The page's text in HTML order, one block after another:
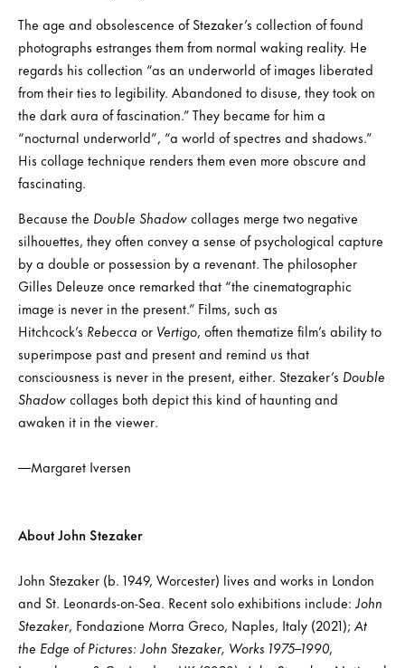
The age and obsolescence of Stezaker’s collection of found
photographs estranges them from normal waking reality. He
regards his collection “as an underworld of images liberated
from their ties to legibility. Abandoned to disuse, they took on
the dark aura of fascination.” They became for him a
“nocturnal underworld”, “a world of spectres and shadows.”
His collage technique renders them even more obscure and
fascinating.
Because the Double Shadowcollages merge two negative
silhouettes, they often convey a sense of psychological capture
by a double or possession by a revenant. The philosopher
Gilles Deleuze once remarked that “the cinematographic
image is never in the present.” Films, such as
Hitchcock’s Rebecca or Vertigo, often thematize film’s ability to
superimpose past and present and remind us that
consciousness is never in the present, either. Stezaker’s Double
Shadowcollages both depict this kind of haunting and
awaken it in the viewer.
—Margaret Iversen
About John Stezaker
John Stezaker (b. 1949, Worcester) lives and works in London
and St. Leonards-on-Sea. Recent solo exhibitions include: John
Stezaker, Fondazione Morra Greco, Naples, Italy (2021); At
the Edge of Pictures: John Stezaker, Works 1975–1990,